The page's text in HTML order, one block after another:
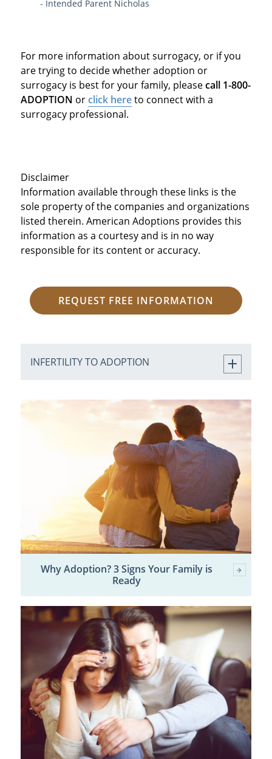
- Intended Parent Nicholas
For more information about surrogacy, or if you
are trying to decide whether adoption or
surrogacy is best for your family, pleasecall 1-800-
ADOPTION orclick hereto connect with a
surrogacy professional.
Disclaimer
Information available through these links is the
sole property of the companies and organizations
listed therein. American Adoptions provides this
information as a courtesy and is in no way
responsible for its content or accuracy.
REQUEST FREE INFORMATION
INFERTILITY TO ADOPTION
Why Adoption? 3 Signs Your Family is
Ready